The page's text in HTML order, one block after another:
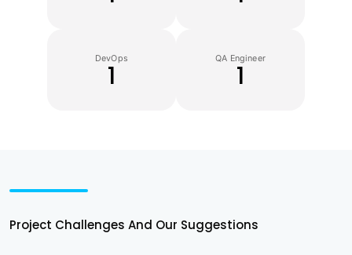
DevOps
1
QA Engineer
1
Project Challenges And Our Suggestions